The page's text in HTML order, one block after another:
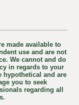
made available to
use and are not
We cannot and do
in regards to your
hypothetical and are
you to seek
regarding all